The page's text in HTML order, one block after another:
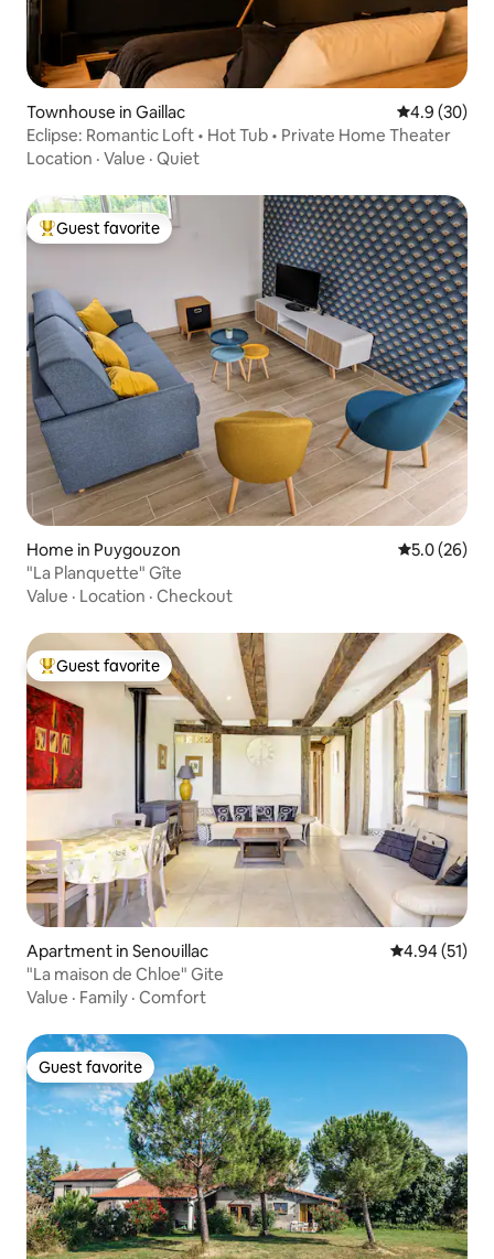
Townhouse in Gaillac 4.9 out of 5
4.9 (30)
Eclipse: Romantic Loft • Hot Tub • Private Home Theater
Location · Value · Quiet
Top guest favorite
Guest favorite
Home in Puygouzon 5.0 out of 5
5.0 (26)
"La Planquette" Gîte
Value · Location · Checkout
Top guest favorite
Guest favorite
Apartment in Senouillac 4.94 out of 5
4.94 (51)
"La maison de Chloe" Gite
Value · Family · Comfort
Guest favorite
Guest favorite